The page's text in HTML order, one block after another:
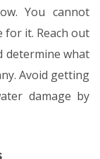
You cannot
it. Reach out
determine what
Avoid getting
damage by